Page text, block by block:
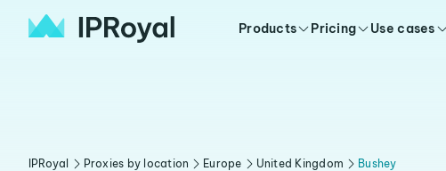
Products Pricing Use cases
IPRoyal Proxies by location Europe United Kingdom Bushey